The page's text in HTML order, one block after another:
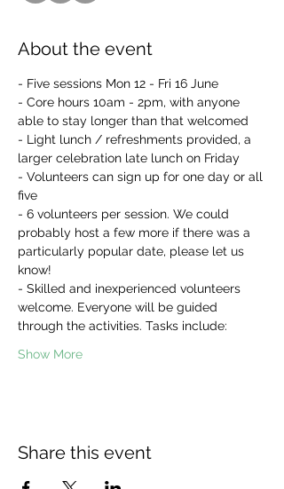
About the event
- Five sessions Mon 12 - Fri 16 June
- Core hours 10am - 2pm, with anyone
able to stay longer than that welcomed
- Light lunch / refreshments provided, a
larger celebration late lunch on Friday
- Volunteers can sign up for one day or all
five
- 6 volunteers per session. We could
probably host a few more if there was a
particularly popular date, please let us
know!
- Skilled and inexperienced volunteers
welcome. Everyone will be guided
through the activities. Tasks include:
Show More
Share this event